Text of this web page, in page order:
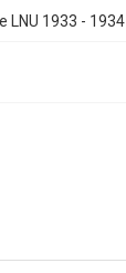
1933 - 1934